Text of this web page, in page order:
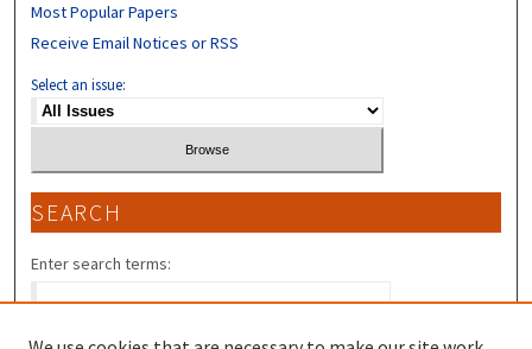
Most Popular Papers
Receive Email Notices or RSS
Select an issue:
SEARCH
Enter search terms: